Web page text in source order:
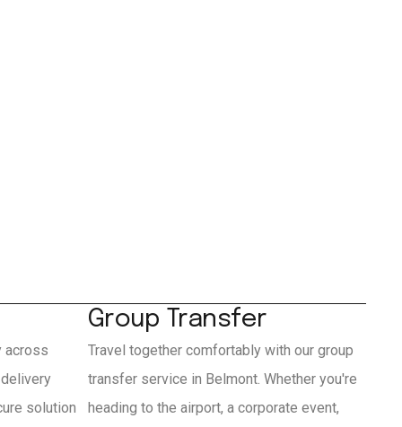
across
solution
Group Transfer
Travel together comfortably with our group
transfer service in Belmont. Whether you're
heading to the airport, a corporate event,